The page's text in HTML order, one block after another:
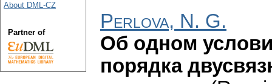
Perlova, N. G.
Об одном
порядка
About DML-CZ
Partner of